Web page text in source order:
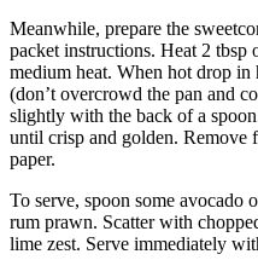
Meanwhile, prepare the
packet instructions. Heat 2
medium heat. When hot drop in
(don’t overcrowd the pan and
slightly with the back of a
until crisp and golden. Remove
paper.
To serve, spoon some avocado
rum prawn. Scatter with
lime zest. Serve immediately